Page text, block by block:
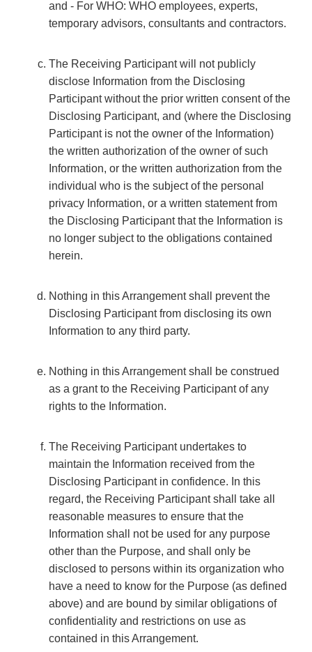
and - For WHO: WHO employees, experts,
temporary advisors, consultants and contractors.
The Receiving Participant will not publicly
disclose Information from the Disclosing
Participant without the prior written consent of the
Disclosing Participant, and (where the Disclosing
Participant is not the owner of the Information)
the written authorization of the owner of such
Information, or the written authorization from the
individual who is the subject of the personal
privacy Information, or a written statement from
the Disclosing Participant that the Information is
no longer subject to the obligations contained
herein.
Nothing in this Arrangement shall prevent the
Disclosing Participant from disclosing its own
Information to any third party.
Nothing in this Arrangement shall be construed
as a grant to the Receiving Participant of any
rights to the Information.
The Receiving Participant undertakes to
maintain the Information received from the
Disclosing Participant in confidence. In this
regard, the Receiving Participant shall take all
reasonable measures to ensure that the
Information shall not be used for any purpose
other than the Purpose, and shall only be
disclosed to persons within its organization who
have a need to know for the Purpose (as defined
above) and are bound by similar obligations of
confidentiality and restrictions on use as
contained in this Arrangement.